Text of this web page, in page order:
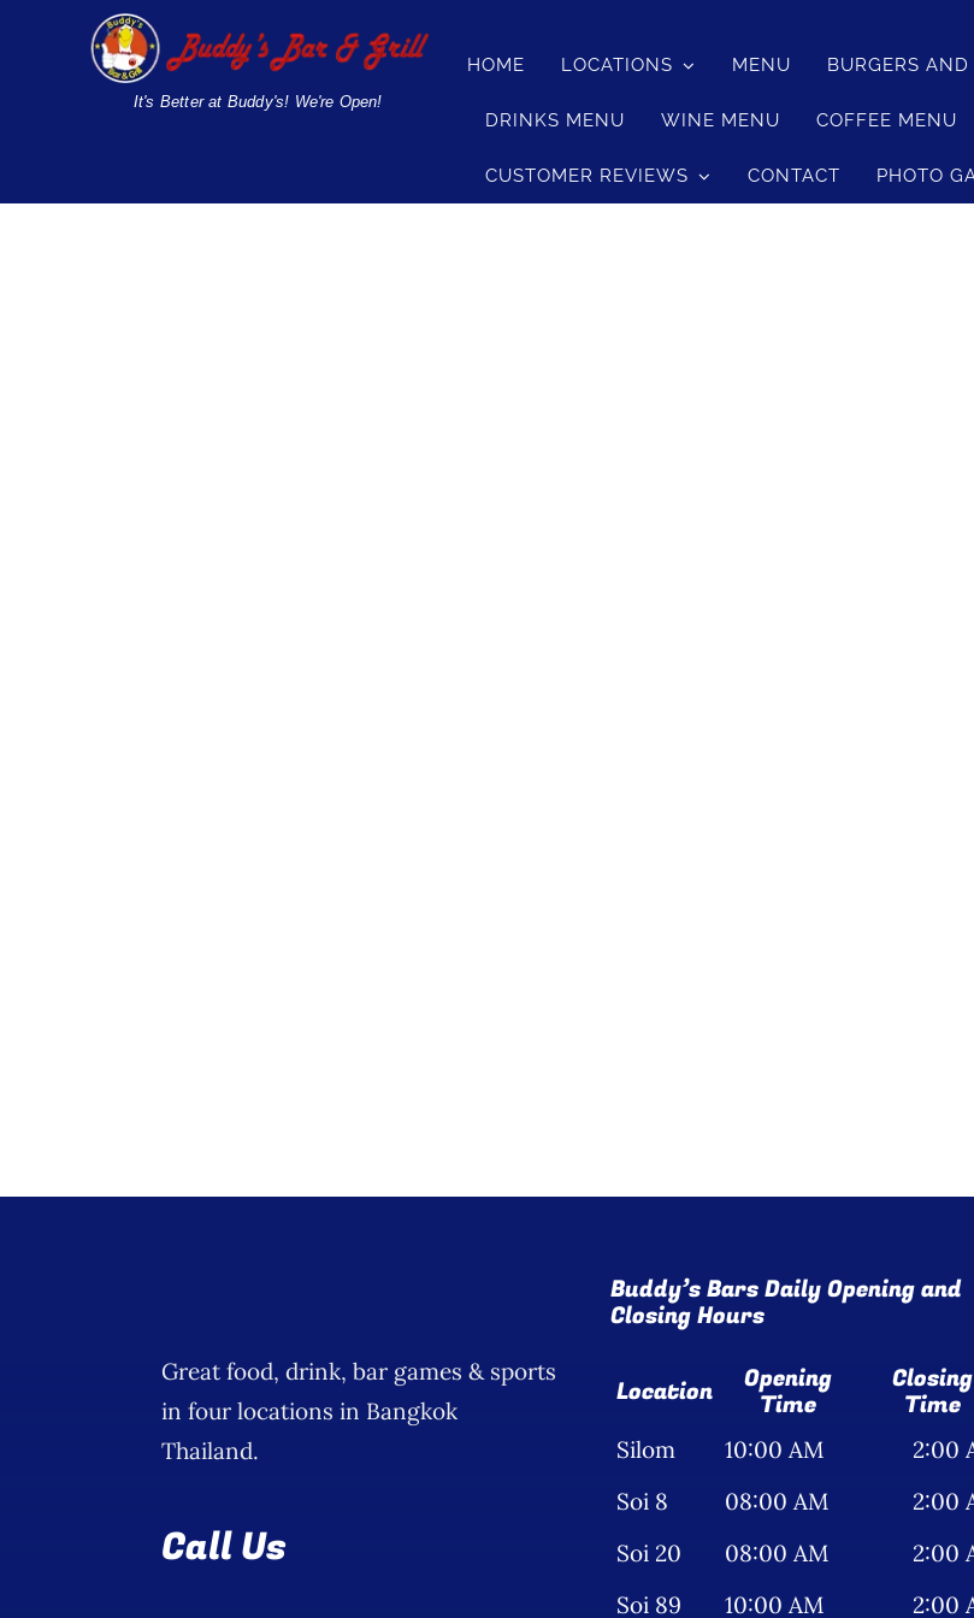
It's Better at Buddy's! We're Open!
HOME LOCATIONS MENU BURGERS
DRINKS MENU WINE MENU COFFEE MENU
CUSTOMER REVIEWS CONTACT PHOTO
Great food, drink, bar games & sports
in four locations in Bangkok
Thailand.
Call Us
Buddy’s Bars Daily Opening and
Closing Hours
Location Opening
Time
Closing
Time
Silom 10:00 AM
2:00
Soi 8
08:00 AM
2:00
Soi 20
08:00 AM
2:00
Soi 89
10:00 AM 2:00